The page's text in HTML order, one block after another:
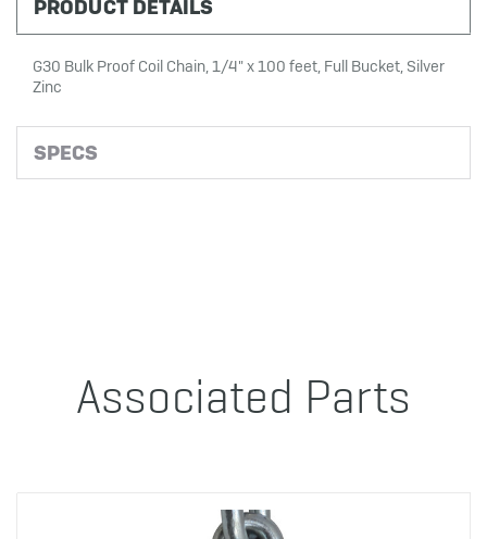
PRODUCT DETAILS
SPECS
G30 Bulk Proof Coil Chain, 1/4" x 100 feet, Full Bucket, Silver
Zinc
Associated Parts